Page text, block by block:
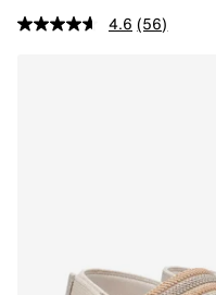
4.6 (56)